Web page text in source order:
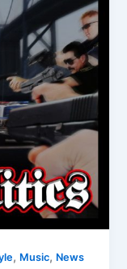
, Music, News